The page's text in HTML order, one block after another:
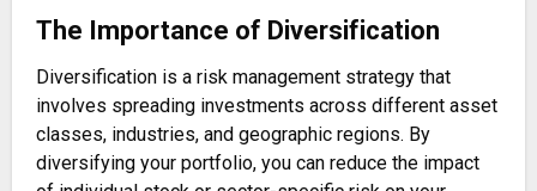
The Importance of Diversification
Diversification is a risk management strategy that
involves spreading investments across different asset
classes, industries, and geographic regions. By
diversifying your portfolio, you can reduce the impact